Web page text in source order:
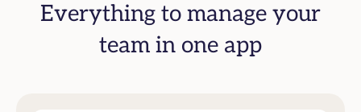
Everything to manage your
team in one app